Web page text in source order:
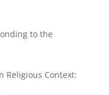
to the
Religious Context: